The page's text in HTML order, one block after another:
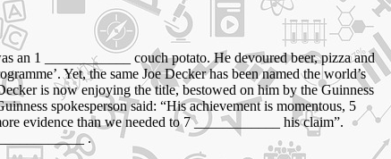
an 1 ____________ couch potato. He devoured beer, pizza and
Yet, the same Joe Decker has been named the world’s
is now enjoying the title, bestowed on him by the Guinness
spokesperson said: “His achievement is momentous, 5
evidence than we needed to 7 ____________ his claim”.
.